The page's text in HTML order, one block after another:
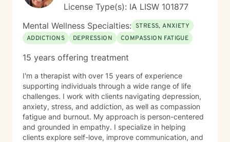
License Type(s): IA LISW 101877
Mental Wellness Specialties: STRESS, ANXIETY
ADDICTIONS
DEPRESSION COMPASSION FATIGUE
15 years offering treatment
I'm a therapist with over 15 years of experience
supporting individuals through a wide range of life
challenges. I work with clients navigating depression,
anxiety, stress, and addiction, as well as compassion
fatigue and burnout. My approach is person-centered
and grounded in empathy. I specialize in helping
clients explore self-love, improve communication, and